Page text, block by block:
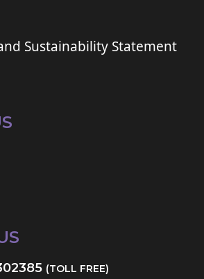
Sustainability Statement
(TOLL FREE)